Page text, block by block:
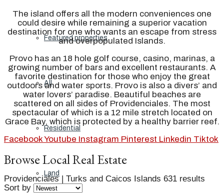
Featured properties
All
Residential
Land
The island offers all the modern conveniences one
could desire while remaining a superior vacation
destination for one who wants an escape from stress
and overpopulated Islands.
Provo has an 18 hole golf course, casino, marinas, a
growing number of bars and excellent restaurants. A
favorite destination for those who enjoy the great
outdoors and water sports. Provo is also a divers’ and
water lovers’ paradise. Beautiful beaches are
scattered on all sides of Providenciales. The most
spectacular of which is a 12 mile stretch located on
Grace Bay, which is protected by a healthy barrier reef.
FacebookYoutube Instagram Pinterest Linkedin Tiktok
Browse Local Real Estate
Providenciales | Turks and Caicos Islands 631 results
Sort by